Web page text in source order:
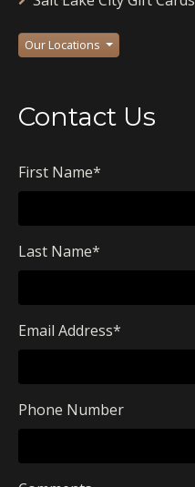
Our Locations
Contact Us
First Name*
Last Name*
Email Address*
Phone Number